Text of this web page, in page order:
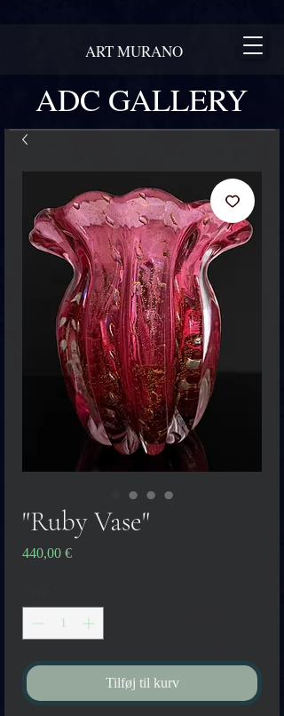
ADC GALLERY
ART MURANO
"Ruby Vase"
440,00 €Pris
Tilføj til kurv